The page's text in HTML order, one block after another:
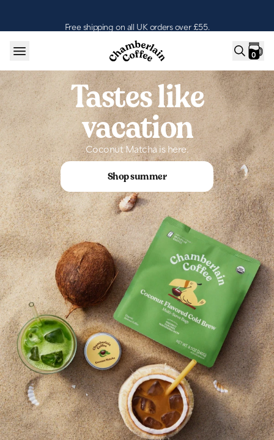
Free shipping on all UK orders over £55.
0
Tastes like
vacation
Coconut Matcha is here.
Shop summer